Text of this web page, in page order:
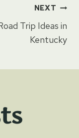
NEXT
Trip Ideas in
Kentucky